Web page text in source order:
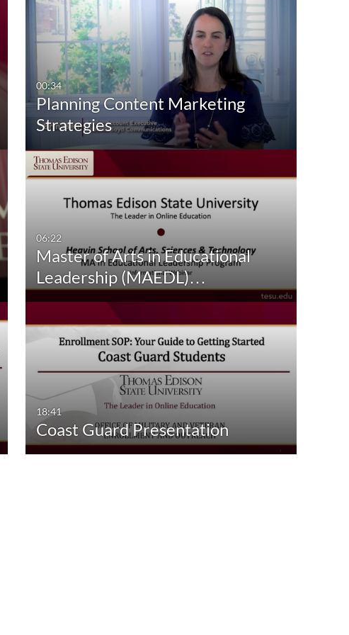
00:34
Planning Content Marketing
Strategies
06:22
Master of Arts in Educational
Leadership (MAEDL)…
18:41
Coast Guard Presentation